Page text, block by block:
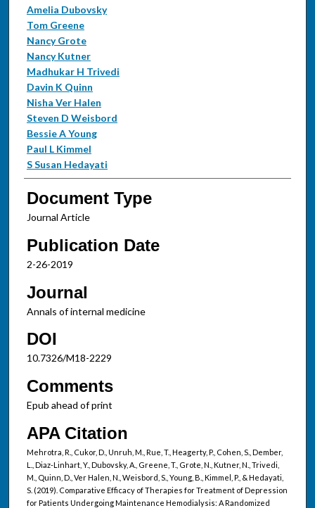
Amelia Dubovsky
Tom Greene
Nancy Grote
Nancy Kutner
Madhukar H Trivedi
Davin K Quinn
Nisha Ver Halen
Steven D Weisbord
Bessie A Young
Paul L Kimmel
S Susan Hedayati
Document Type
Journal Article
Publication Date
2-26-2019
Journal
Annals of internal medicine
DOI
10.7326/M18-2229
Comments
Epub ahead of print
APA Citation
Mehrotra, R., Cukor, D., Unruh, M., Rue, T., Heagerty, P., Cohen, S., Dember,
L., Diaz-Linhart, Y., Dubovsky, A., Greene, T., Grote, N., Kutner, N., Trivedi,
M., Quinn, D., Ver Halen, N., Weisbord, S., Young, B., Kimmel, P., & Hedayati,
S. (2019). Comparative Efficacy of Therapies for Treatment of Depression
for Patients Undergoing Maintenance Hemodialysis: A Randomized